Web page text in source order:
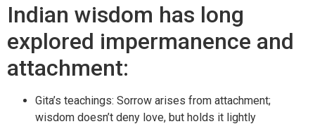
Indian wisdom has long
explored impermanence and
attachment:
Gita’s teachings: Sorrow arises from attachment;
wisdom doesn’t deny love, but holds it lightly